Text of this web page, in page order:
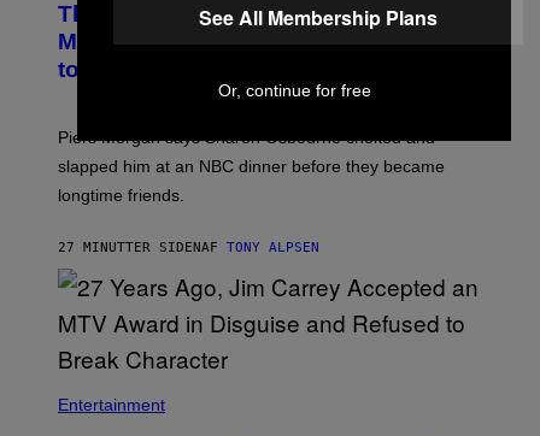
The Sharon Osbourne and Piers
Morgan Fight That Jerry Springer Had
to Break Up
Piers Morgan says Sharon Osbourne choked and
slapped him at an NBC dinner before they became
longtime friends.
27 MINUTTER SIDENAF TONY ALPSEN
Entertainment
See All Membership Plans
Or, continue for free